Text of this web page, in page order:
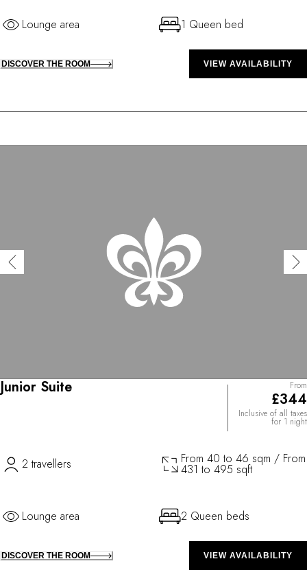
Lounge area 1 Queen bed
DISCOVER THE ROOM VIEW AVAILABILITY
Junior Suite From
£344
Inclusive of all taxes
for 1 night
2 travellers From 40 to 46 sqm / From
431 to 495 sqft
Lounge area 2 Queen beds
DISCOVER THE ROOM VIEW AVAILABILITY